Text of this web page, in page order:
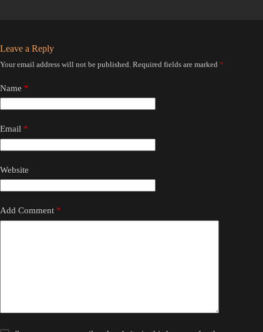
Leave a Reply
Your email address will not be published. Required fields are marked *
Name *
Email *
Website
Add Comment *